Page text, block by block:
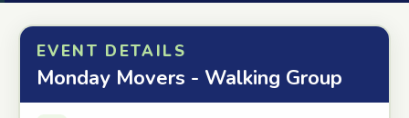
EVENT DETAILS
Monday Movers - Walking Group